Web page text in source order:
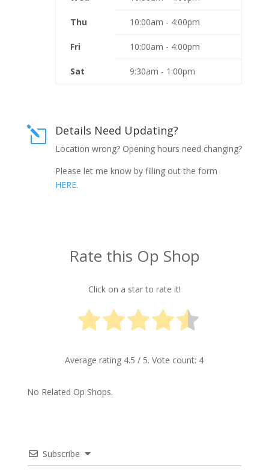
Thu 10:00am - 4:00pm
Fri 10:00am - 4:00pm
Sat 9:30am - 1:00pm
l Details Need Updating?
Location wrong? Opening hours need changing?
Please let me know by filling out the form
HERE.
Rate this Op Shop
Click on a star to rate it!
Average rating 4.5 / 5. Vote count: 4
No Related Op Shops.
Subscribe